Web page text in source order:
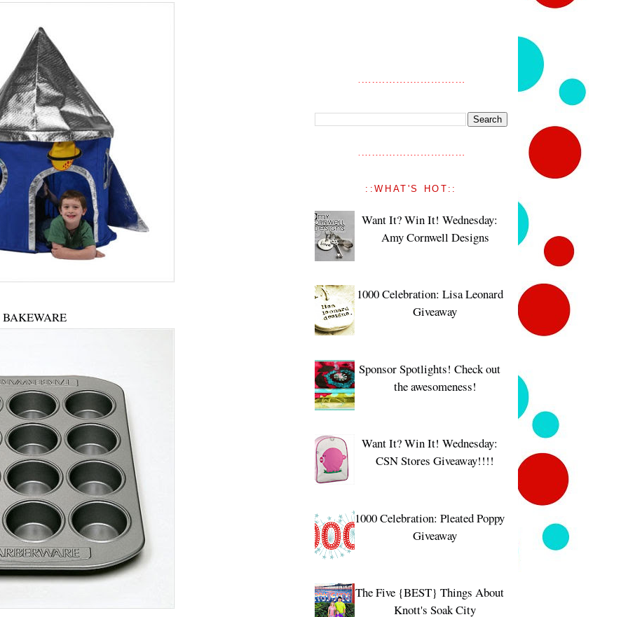
BAKEWARE
::WHAT'S HOT::
Want It? Win It! Wednesday:
Amy Cornwell Designs
1000 Celebration: Lisa Leonard
Giveaway
Sponsor Spotlights! Check out
the awesomeness!
Want It? Win It! Wednesday:
CSN Stores Giveaway!!!!
1000 Celebration: Pleated Poppy
Giveaway
The Five {BEST} Things About
Knott's Soak City